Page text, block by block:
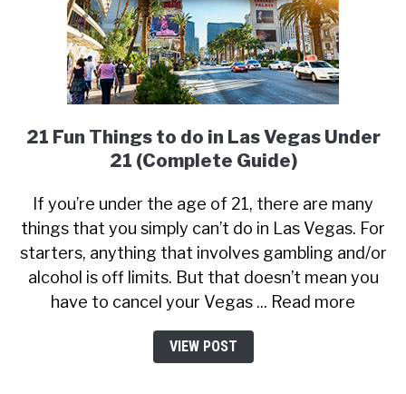
21 Fun Things to do in Las Vegas Under
21 (Complete Guide)
If you’re under the age of 21, there are many
things that you simply can’t do in Las Vegas. For
starters, anything that involves gambling and/or
alcohol is off limits. But that doesn’t mean you
have to cancel your Vegas ... Read more
VIEW POST